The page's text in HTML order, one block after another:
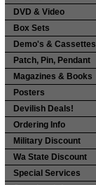
DVD & Video
Box Sets
Demo's & Cassettes
Patch, Pin, Pendant
Magazines & Books
Posters
Devilish Deals!
Ordering Info
Military Discount
Wa State Discount
Special Services